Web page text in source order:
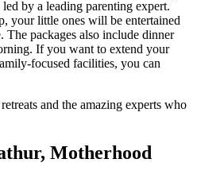
by a leading parenting expert.
your little ones will be entertained
The packages also include dinner
If you want to extend your
focused facilities, you can
and the amazing experts who
Motherhood